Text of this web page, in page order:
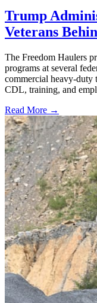
Trump
Veterans
The Freedom Haulers
programs at several
commercial heavy-duty
CDL, training, and
Read More →